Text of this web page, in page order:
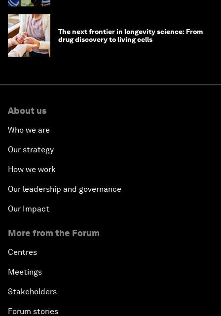
The next frontier in longevity science: From
drug discovery to living cells
About us
Who we are
Our strategy
How we work
Our leadership and governance
Our Impact
More from the Forum
Centres
Meetings
Stakeholders
Forum stories